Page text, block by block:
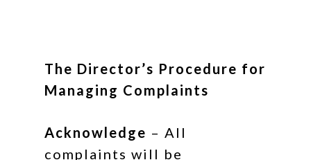
The Director’s Procedure for
Managing Complaints
Acknowledge – All
complaints will be